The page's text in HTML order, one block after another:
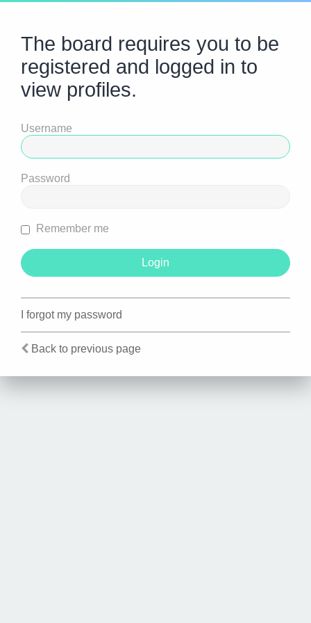
The board requires you to be
registered and logged in to
view profiles.
Username
Password
Remember me
I forgot my password
Back to previous page